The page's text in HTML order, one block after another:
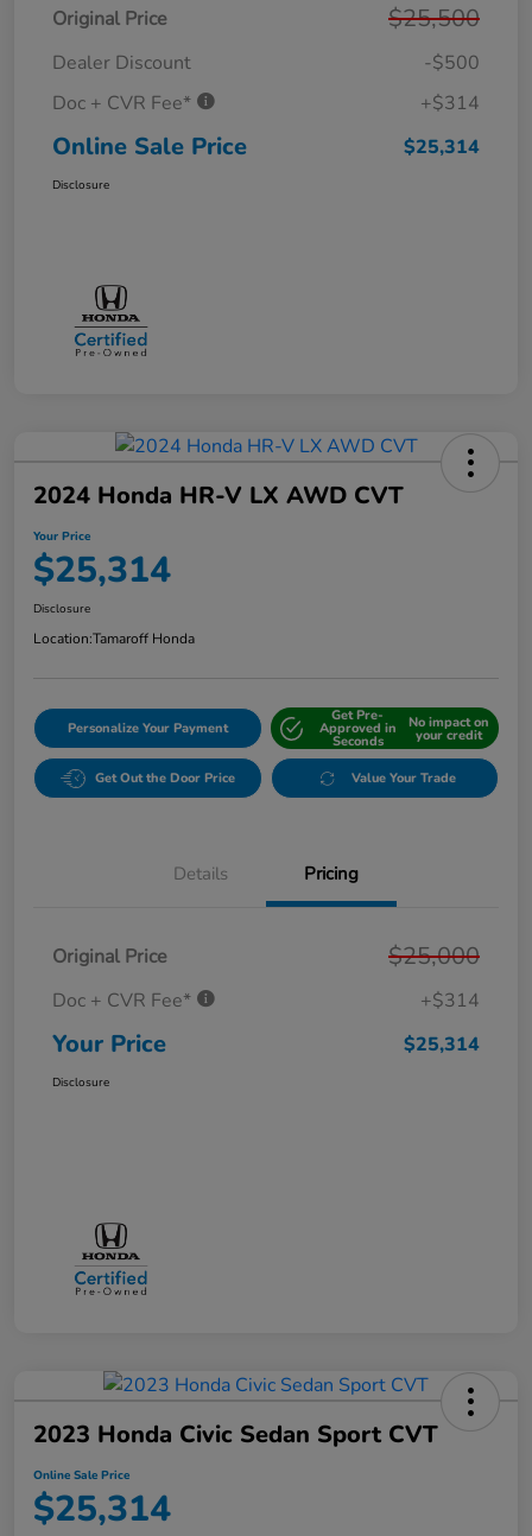
Original Price $25,500
Dealer Discount
-$500
Doc + CVR Fee*
+$314
Online Sale Price $25,314
Disclosure
2024 Honda HR-V LX AWD CVT
Your Price
$25,314
Disclosure
Location:Tamaroff Honda
Personalize Your Payment
Get Pre-
Approved in
Seconds
No impact on
your credit
Get Out the Door Price Value Your Trade
Details Pricing
Original Price $25,000
Doc + CVR Fee* +$314
Your Price $25,314
Disclosure
2023 Honda Civic Sedan Sport CVT
Online Sale Price
$25,314